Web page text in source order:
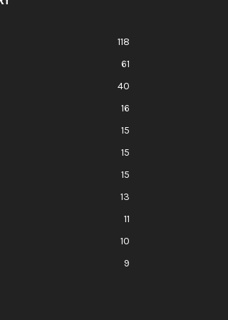
118
61
40
16
15
15
15
13
11
10
9